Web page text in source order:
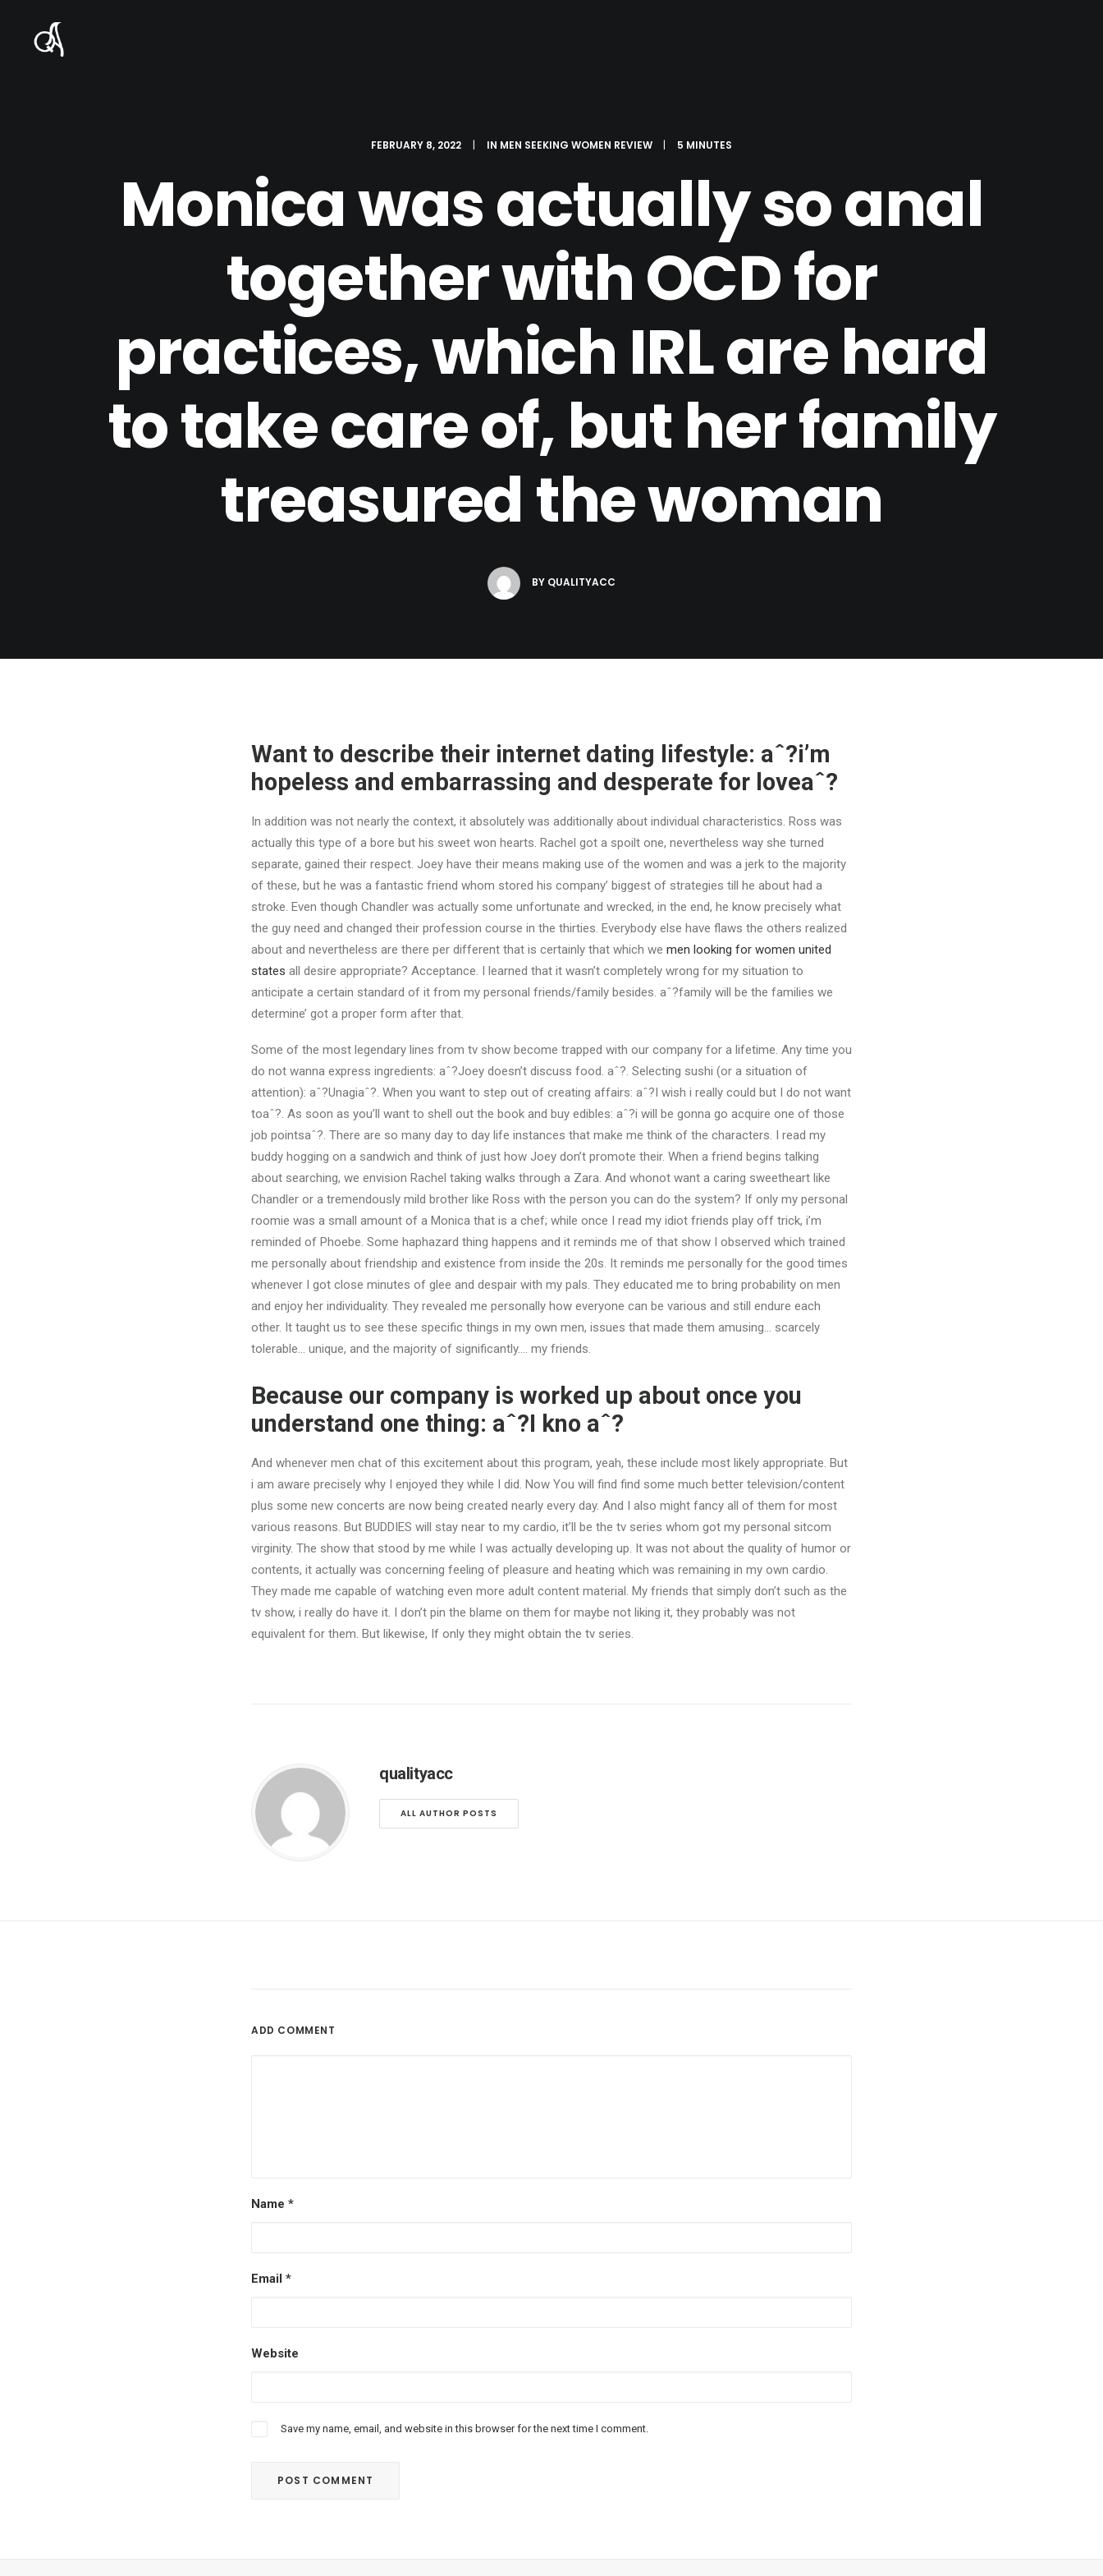
FEBRUARY 8, 2022 | IN MEN SEEKING WOMEN REVIEW | 5 MINUTES
Monica was actually so anal
together with OCD for
practices, which IRL are hard
to take care of, but her family
treasured the woman
BY QUALITYACC
Want to describe their internet dating lifestyle: aˆ?i’m
hopeless and embarrassing and desperate for loveaˆ?
In addition was not nearly the context, it absolutely was additionally about individual characteristics. Ross was
actually this type of a bore but his sweet won hearts. Rachel got a spoilt one, nevertheless way she turned
separate, gained their respect. Joey have their means making use of the women and was a jerk to the majority
of these, but he was a fantastic friend whom stored his company’ biggest of strategies till he about had a
stroke. Even though Chandler was actually some unfortunate and wrecked, in the end, he know precisely what
the guy need and changed their profession course in the thirties. Everybody else have flaws the others realized
about and nevertheless are there per different that is certainly that which we men looking for women united
states all desire appropriate? Acceptance. I learned that it wasn’t completely wrong for my situation to
anticipate a certain standard of it from my personal friends/family besides. aˆ?family will be the families we
determine’ got a proper form after that.
Some of the most legendary lines from tv show become trapped with our company for a lifetime. Any time you
do not wanna express ingredients: aˆ?Joey doesn’t discuss food. aˆ?. Selecting sushi (or a situation of
attention): aˆ?Unagiaˆ?. When you want to step out of creating affairs: aˆ?I wish i really could but I do not want
toaˆ?. As soon as you’ll want to shell out the book and buy edibles: aˆ?i will be gonna go acquire one of those
job pointsaˆ?. There are so many day to day life instances that make me think of the characters. I read my
buddy hogging on a sandwich and think of just how Joey don’t promote their. When a friend begins talking
about searching, we envision Rachel taking walks through a Zara. And whonot want a caring sweetheart like
Chandler or a tremendously mild brother like Ross with the person you can do the system? If only my personal
roomie was a small amount of a Monica that is a chef; while once I read my idiot friends play off trick, i’m
reminded of Phoebe. Some haphazard thing happens and it reminds me of that show I observed which trained
me personally about friendship and existence from inside the 20s. It reminds me personally for the good times
whenever I got close minutes of glee and despair with my pals. They educated me to bring probability on men
and enjoy her individuality. They revealed me personally how everyone can be various and still endure each
other. It taught us to see these specific things in my own men, issues that made them amusing… scarcely
tolerable… unique, and the majority of significantly…. my friends.
Because our company is worked up about once you
understand one thing: aˆ?I kno aˆ?
And whenever men chat of this excitement about this program, yeah, these include most likely appropriate. But
i am aware precisely why I enjoyed they while I did. Now You will find find some much better television/content
plus some new concerts are now being created nearly every day. And I also might fancy all of them for most
various reasons. But BUDDIES will stay near to my cardio, it’ll be the tv series whom got my personal sitcom
virginity. The show that stood by me while I was actually developing up. It was not about the quality of humor or
contents, it actually was concerning feeling of pleasure and heating which was remaining in my own cardio.
They made me capable of watching even more adult content material. My friends that simply don’t such as the
tv show, i really do have it. I don’t pin the blame on them for maybe not liking it, they probably was not
equivalent for them. But likewise, If only they might obtain the tv series.
qualityacc
ALL AUTHOR POSTS
ADD COMMENT
Name *
Email *
Website
Save my name, email, and website in this browser for the next time I comment.